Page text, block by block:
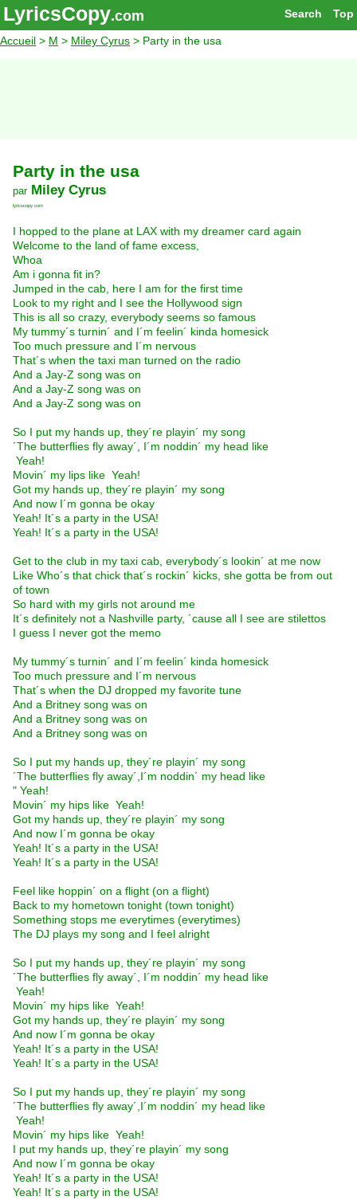
Top
Search
LyricsCopy.com
Accueil > M > Miley Cyrus > Party in the usa
Party in the usa
par Miley Cyrus
lyricscopy.com
I hopped to the plane at LAX with my dreamer card again
Welcome to the land of fame excess,
Whoa
Am i gonna fit in?
Jumped in the cab, here I am for the first time
Look to my right and I see the Hollywood sign
This is all so crazy, everybody seems so famous
My tummy´s turnin´ and I´m feelin´ kinda homesick
Too much pressure and I´m nervous
That´s when the taxi man turned on the radio
And a Jay-Z song was on
And a Jay-Z song was on
And a Jay-Z song was on
So I put my hands up, they´re playin´ my song
´The butterflies fly away´, I´m noddin´ my head like
 Yeah! 
Movin´ my lips like  Yeah! 
Got my hands up, they´re playin´ my song
And now I´m gonna be okay
Yeah! It´s a party in the USA!
Yeah! It´s a party in the USA!
Get to the club in my taxi cab, everybody´s lookin´ at me now
Like Who´s that chick that´s rockin´ kicks, she gotta be from out
of town
So hard with my girls not around me
It´s definitely not a Nashville party, ´cause all I see are stilettos
I guess I never got the memo
My tummy´s turnin´ and I´m feelin´ kinda homesick
Too much pressure and I´m nervous
That´s when the DJ dropped my favorite tune
And a Britney song was on
And a Britney song was on
And a Britney song was on
So I put my hands up, they´re playin´ my song
´The butterflies fly away´,I´m noddin´ my head like
" Yeah! 
Movin´ my hips like  Yeah! 
Got my hands up, they´re playin´ my song
And now I´m gonna be okay
Yeah! It´s a party in the USA!
Yeah! It´s a party in the USA!
Feel like hoppin´ on a flight (on a flight)
Back to my hometown tonight (town tonight)
Something stops me everytimes (everytimes)
The DJ plays my song and I feel alright
So I put my hands up, they´re playin´ my song
´The butterflies fly away´, I´m noddin´ my head like
 Yeah! 
Movin´ my hips like  Yeah! 
Got my hands up, they´re playin´ my song
And now I´m gonna be okay
Yeah! It´s a party in the USA!
Yeah! It´s a party in the USA!
So I put my hands up, they´re playin´ my song
´The butterflies fly away´,I´m noddin´ my head like
 Yeah! 
Movin´ my hips like  Yeah! 
I put my hands up, they´re playin´ my song
And now I´m gonna be okay
Yeah! It´s a party in the USA!
Yeah! It´s a party in the USA!